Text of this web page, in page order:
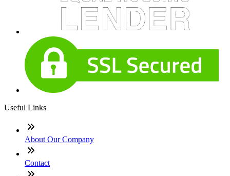
Useful Links
About Our Company
Contact